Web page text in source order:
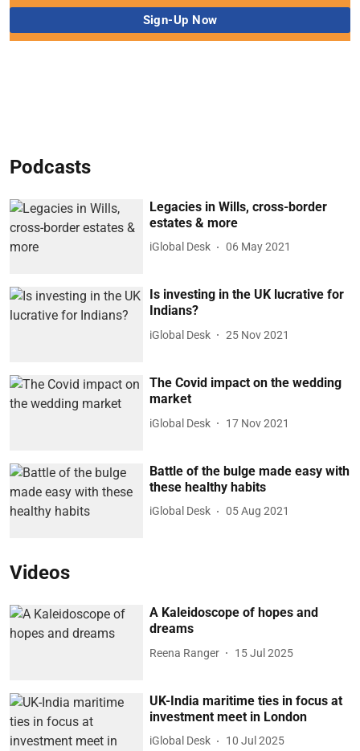
Podcasts
Legacies in Wills, cross-border
estates & more
iGlobal Desk 06 May 2021
Is investing in the UK lucrative for
Indians?
iGlobal Desk 25 Nov 2021
The Covid impact on the wedding
market
iGlobal Desk 17 Nov 2021
Battle of the bulge made easy with
these healthy habits
iGlobal Desk 05 Aug 2021
Videos
A Kaleidoscope of hopes and
dreams
Reena Ranger 15 Jul 2025
UK-India maritime ties in focus at
investment meet in London
iGlobal Desk 10 Jul 2025